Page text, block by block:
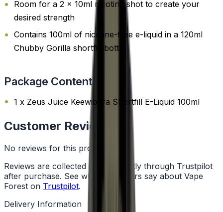
Room for a 2 x 10ml nicotine shot to create your
desired strength
Contains 100ml of nicotine-free e-liquid in a 120ml
Chubby Gorilla shortfill bottle
Package Content
1 x Zeus Juice Keewibera Shortfill E-Liquid 100ml
Customer Reviews
No reviews for this product yet
Reviews are collected independently through Trustpilot
after purchase. See what customers say about Vape
Forest on Trustpilot.
Delivery Information